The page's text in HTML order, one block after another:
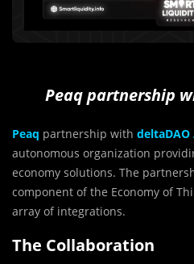
Peaq partnership
Peaq partnership with deltaDAO
autonomous organization
economy solutions. The
component of the Economy of
array of integrations.
The Collaboration